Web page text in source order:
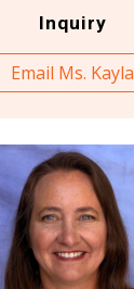
Inquiry
Email Ms. Kayla